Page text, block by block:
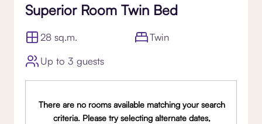
Superior Room Twin Bed
28 sq.m.
Twin
Up to 3 guests
There are no rooms available matching your search
criteria. Please try selecting alternate dates,